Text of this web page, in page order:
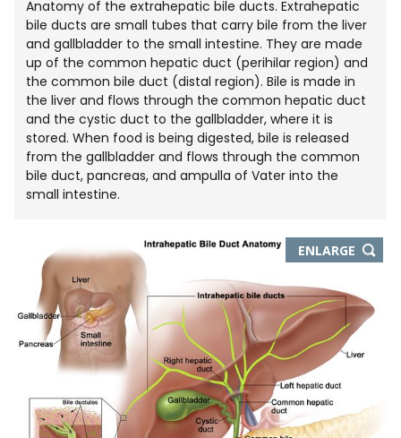
Anatomy of the extrahepatic bile ducts. Extrahepatic
bile ducts are small tubes that carry bile from the liver
and gallbladder to the small intestine. They are made
up of the common hepatic duct (perihilar region) and
the common bile duct (distal region). Bile is made in
the liver and flows through the common hepatic duct
and the cystic duct to the gallbladder, where it is
stored. When food is being digested, bile is released
from the gallbladder and flows through the common
bile duct, pancreas, and ampulla of Vater into the
small intestine.
ENLARGETHIS
IMAGE
NEW